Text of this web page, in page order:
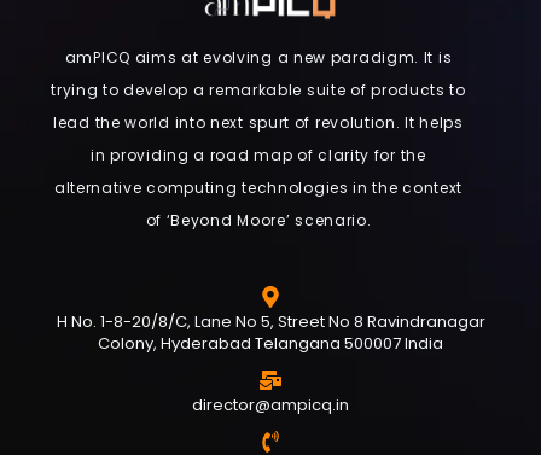
amPICQ aims at evolving a new paradigm. It is
trying to develop a remarkable suite of products to
lead the world into next spurt of revolution. It helps
in providing a road map of clarity for the
alternative computing technologies in the context
of ‘Beyond Moore’ scenario.
H No. 1-8-20/8/C, Lane No 5, Street No 8 Ravindranagar
Colony, Hyderabad Telangana 500007 India
director@ampicq.in